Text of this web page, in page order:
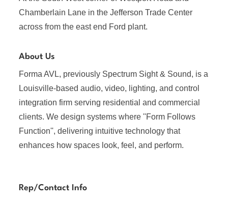
Chamberlain Lane in the Jefferson Trade Center
across from the east end Ford plant.
About Us
Forma AVL, previously Spectrum Sight & Sound, is a
Louisville-based audio, video, lighting, and control
integration firm serving residential and commercial
clients. We design systems where ''Form Follows
Function'', delivering intuitive technology that
enhances how spaces look, feel, and perform.
Rep/Contact Info